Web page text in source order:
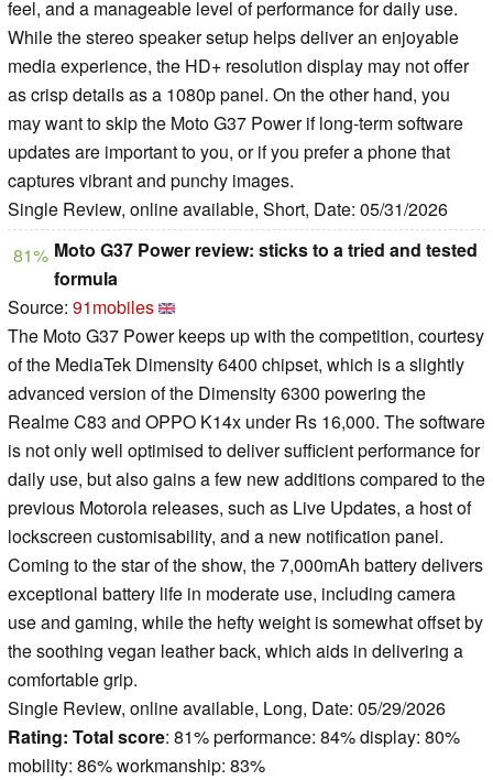
feel, and a manageable level of performance for daily use.
While the stereo speaker setup helps deliver an enjoyable
media experience, the HD+ resolution display may not offer
as crisp details as a 1080p panel. On the other hand, you
may want to skip the Moto G37 Power if long-term software
updates are important to you, or if you prefer a phone that
captures vibrant and punchy images.
Single Review, online available, Short, Date: 05/31/2026
81% Moto G37 Power review: sticks to a tried and tested
formula
Source: 91mobiles
The Moto G37 Power keeps up with the competition, courtesy
of the MediaTek Dimensity 6400 chipset, which is a slightly
advanced version of the Dimensity 6300 powering the
Realme C83 and OPPO K14x under Rs 16,000. The software
is not only well optimised to deliver sufficient performance for
daily use, but also gains a few new additions compared to the
previous Motorola releases, such as Live Updates, a host of
lockscreen customisability, and a new notification panel.
Coming to the star of the show, the 7,000mAh battery delivers
exceptional battery life in moderate use, including camera
use and gaming, while the hefty weight is somewhat offset by
the soothing vegan leather back, which aids in delivering a
comfortable grip.
Single Review, online available, Long, Date: 05/29/2026
Rating: Total score: 81% performance: 84% display: 80%
mobility: 86% workmanship: 83%